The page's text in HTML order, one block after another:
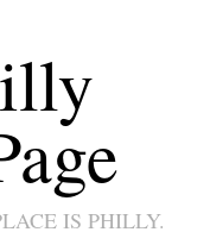
IS PHILLY.